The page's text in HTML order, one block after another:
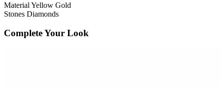
Material Yellow Gold
Stones Diamonds
Complete Your Look